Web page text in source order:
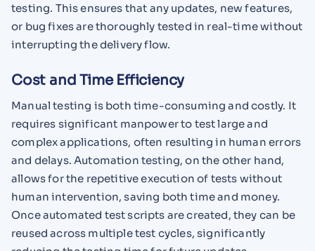
testing. This ensures that any updates, new features,
or bug fixes are thoroughly tested in real-time without
interrupting the delivery flow.
Cost and Time Efficiency
Manual testing is both time-consuming and costly. It
requires significant manpower to test large and
complex applications, often resulting in human errors
and delays. Automation testing, on the other hand,
allows for the repetitive execution of tests without
human intervention, saving both time and money.
Once automated test scripts are created, they can be
reused across multiple test cycles, significantly